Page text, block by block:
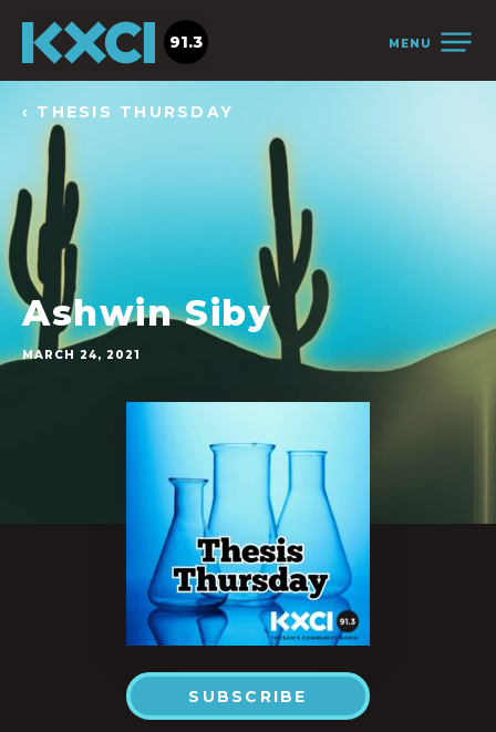
MENU
91.3
‹ THESIS THURSDAY
Ashwin Siby
MARCH 24, 2021
SUBSCRIBE